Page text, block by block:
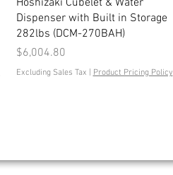
Dispenser with Built in Storage
282lbs (DCM-270BAH)
Price
$6,004.80
Excluding Sales Tax Product Pricing Policy